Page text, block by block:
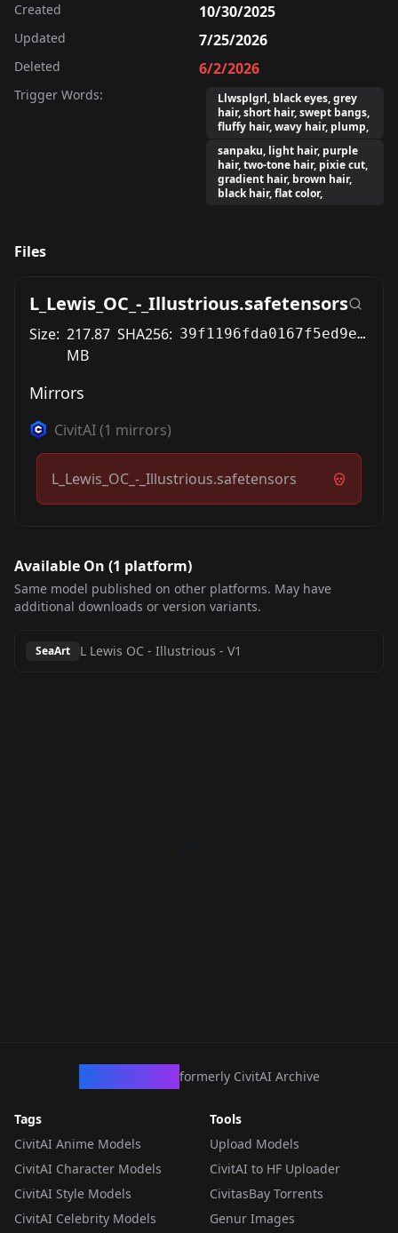
Created 10/30/2025
Updated 7/25/2026
Deleted 6/2/2026
Trigger Words:
Llwsplgrl, black eyes, grey
hair, short hair, swept bangs,
fluffy hair, wavy hair, plump,
sanpaku, light hair, purple
hair, two-tone hair, pixie cut,
gradient hair, brown hair,
black hair, flat color,
Files
L_Lewis_OC_-_Illustrious.safetensors
Size: 217.87
MB
SHA256: 39f1196fda0167f5ed9e6df106ff0bf92caefe8400b8e230c961a404fa908cad
Mirrors
CivitAI(1 mirrors)
L_Lewis_OC_-_Illustrious.safetensors
Available On (1 platform)
Same model published on other platforms. May have
additional downloads or version variants.
SeaArt L Lewis OC - Illustrious - V1
formerly CivitAI Archive
Tags
CivitAI Anime Models
CivitAI Character Models
CivitAI Style Models
CivitAI Celebrity Models
Tools
Upload Models
CivitAI to HF Uploader
CivitasBay Torrents
Genur Images